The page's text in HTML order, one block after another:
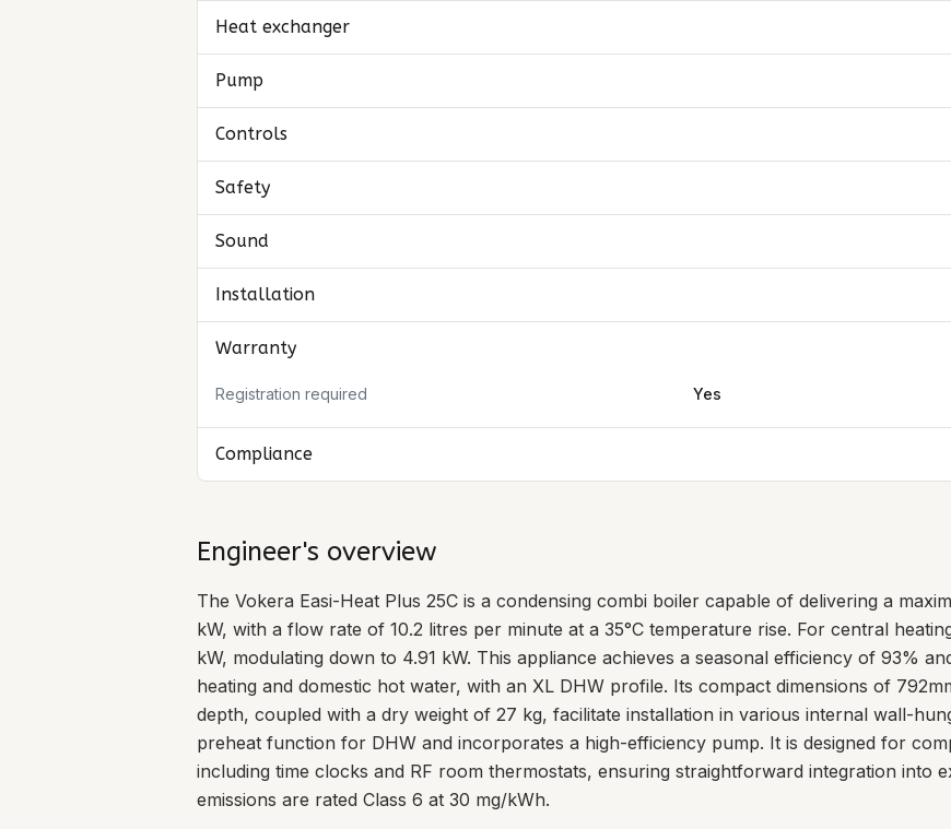
Heat exchanger
Pump
Controls
Safety
Sound
Installation
Warranty
Registration required Yes
Compliance
Engineer's overview
The Vokera Easi-Heat Plus 25C is a condensing combi boiler capable of delivering a
kW, with a flow rate of 10.2 litres per minute at a 35°C temperature rise. For central
kW, modulating down to 4.91 kW. This appliance achieves a seasonal efficiency of 93%
heating and domestic hot water, with an XL DHW profile. Its compact dimensions of
depth, coupled with a dry weight of 27 kg, facilitate installation in various internal wall-
preheat function for DHW and incorporates a high-efficiency pump. It is designed for
including time clocks and RF room thermostats, ensuring straightforward integration into
emissions are rated Class 6 at 30 mg/kWh.